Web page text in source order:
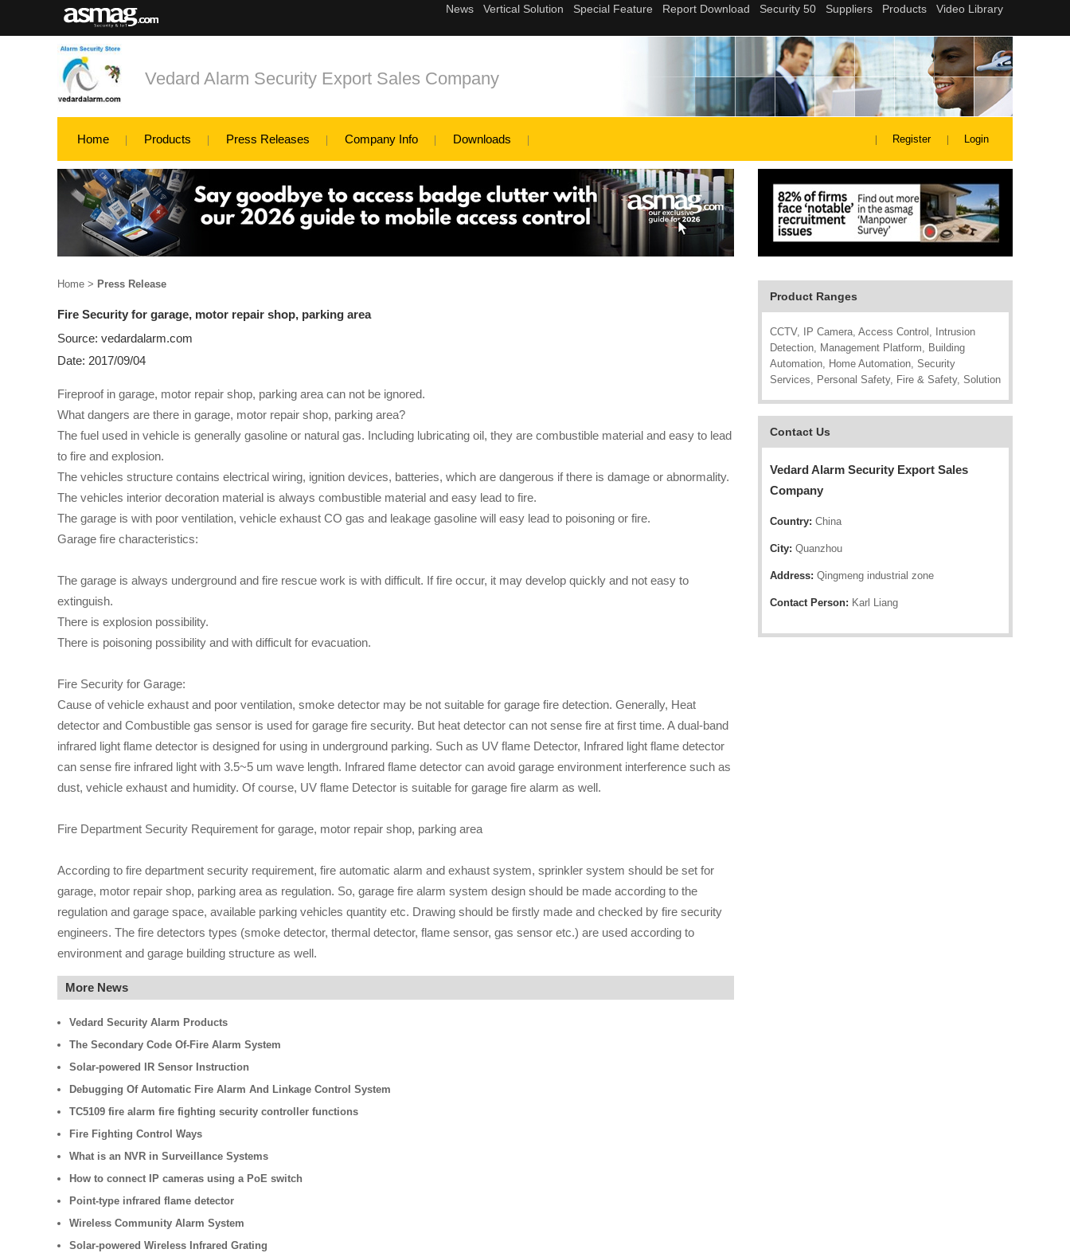
Vedard Alarm Security Export Sales Company
Home Products Press Releases Company Info Downloads Register Login
Product Ranges
CCTV, IP Camera, Access Control, Intrusion
Detection, Management Platform, Building
Automation, Home Automation, Security
Services, Personal Safety, Fire & Safety, Solution
Contact Us
Vedard Alarm Security Export Sales
Company
Country: China
City: Quanzhou
Address: Qingmeng industrial zone
Contact Person: Karl Liang
Home > Press Release
Fire Security for garage, motor repair shop, parking area
Source: vedardalarm.com
Date: 2017/09/04
Fireproof in garage, motor repair shop, parking area can not be ignored.
What dangers are there in garage, motor repair shop, parking area?
The fuel used in vehicle is generally gasoline or natural gas. Including lubricating oil, they are combustible material and easy to lead
to fire and explosion.
The vehicles structure contains electrical wiring, ignition devices, batteries, which are dangerous if there is damage or abnormality.
The vehicles interior decoration material is always combustible material and easy lead to fire.
The garage is with poor ventilation, vehicle exhaust CO gas and leakage gasoline will easy lead to poisoning or fire.
Garage fire characteristics:
The garage is always underground and fire rescue work is with difficult. If fire occur, it may develop quickly and not easy to
extinguish.
There is explosion possibility.
There is poisoning possibility and with difficult for evacuation.
Fire Security for Garage:
Cause of vehicle exhaust and poor ventilation, smoke detector may be not suitable for garage fire detection. Generally, Heat
detector and Combustible gas sensor is used for garage fire security. But heat detector can not sense fire at first time. A dual-band
infrared light flame detector is designed for using in underground parking. Such as UV flame Detector, Infrared light flame detector
can sense fire infrared light with 3.5~5 um wave length. Infrared flame detector can avoid garage environment interference such as
dust, vehicle exhaust and humidity. Of course, UV flame Detector is suitable for garage fire alarm as well.
Fire Department Security Requirement for garage, motor repair shop, parking area
According to fire department security requirement, fire automatic alarm and exhaust system, sprinkler system should be set for
garage, motor repair shop, parking area as regulation. So, garage fire alarm system design should be made according to the
regulation and garage space, available parking vehicles quantity etc. Drawing should be firstly made and checked by fire security
engineers. The fire detectors types (smoke detector, thermal detector, flame sensor, gas sensor etc.) are used according to
environment and garage building structure as well.
More News
Vedard Security Alarm Products
The Secondary Code Of-Fire Alarm System
Solar-powered IR Sensor Instruction
Debugging Of Automatic Fire Alarm And Linkage Control System
TC5109 fire alarm fire fighting security controller functions
Fire Fighting Control Ways
What is an NVR in Surveillance Systems
How to connect IP cameras using a PoE switch
Point-type infrared flame detector
Wireless Community Alarm System
Solar-powered Wireless Infrared Grating